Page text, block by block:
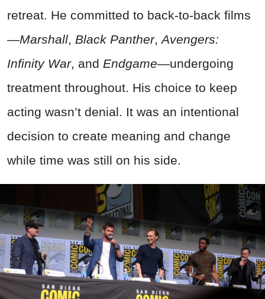
retreat. He committed to back-to-back films
—Marshall, Black Panther,Avengers:
Infinity War, and Endgame—undergoing
treatment throughout. His choice to keep
acting wasn’t denial. It was an intentional
decision to create meaning and change
while time was still on his side.